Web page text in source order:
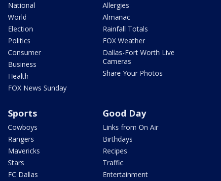
National
World
Election
Politics
Consumer
Business
Health
FOX News Sunday
Allergies
Almanac
Rainfall Totals
FOX Weather
Dallas-Fort Worth Live
Cameras
Share Your Photos
Sports
Cowboys
Rangers
Mavericks
Stars
FC Dallas
Good Day
Links from On Air
Birthdays
Recipes
Traffic
Entertainment